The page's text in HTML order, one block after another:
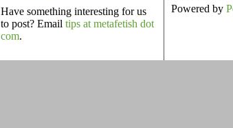
Have something interesting for us
to post? Email tips at metafetish dot
com.
Powered by